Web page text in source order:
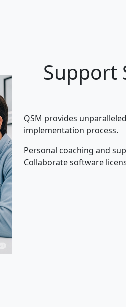
Support
QSM provides
implementation process.
Personal coaching and
Collaborate software